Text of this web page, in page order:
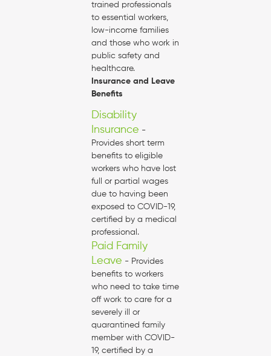
trained professionals
to essential workers,
low-income families
and those who work in
public safety and
healthcare.
Insurance and Leave
Benefits
Disability
Insurance -
Provides short term
benefits to eligible
workers who have lost
full or partial wages
due to having been
exposed to COVID-19,
certified by a medical
professional.
Paid Family
Leave - Provides
benefits to workers
who need to take time
off work to care for a
severely ill or
quarantined family
member with COVID-
19, certified by a